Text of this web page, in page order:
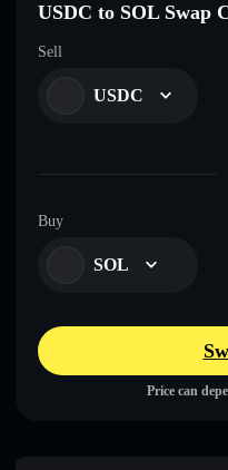
USDC to SOL Swap
Sell
USDC
Buy
SOL
Price can